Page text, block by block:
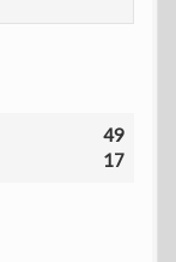
49
17